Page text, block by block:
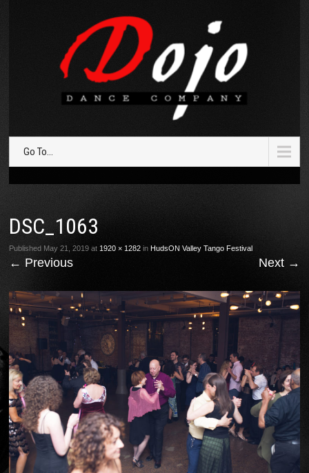
Go To...
DSC_1063
Published May 21, 2019 at 1920 × 1282 inHudsON Valley Tango Festival
← Previous Next →